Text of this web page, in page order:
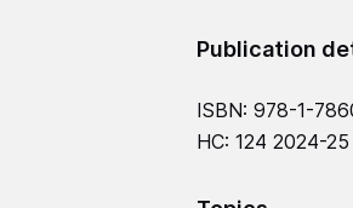
Publication
ISBN: 978-1-
HC: 124 2024-25